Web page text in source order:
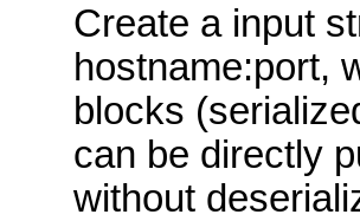
Create a input
hostname:port,
blocks
can be directly
without